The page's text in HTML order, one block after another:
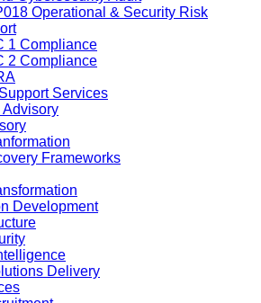
Operational & Security Risk
1 Compliance
2 Compliance
Services
Advisory
Frameworks
Development
Delivery